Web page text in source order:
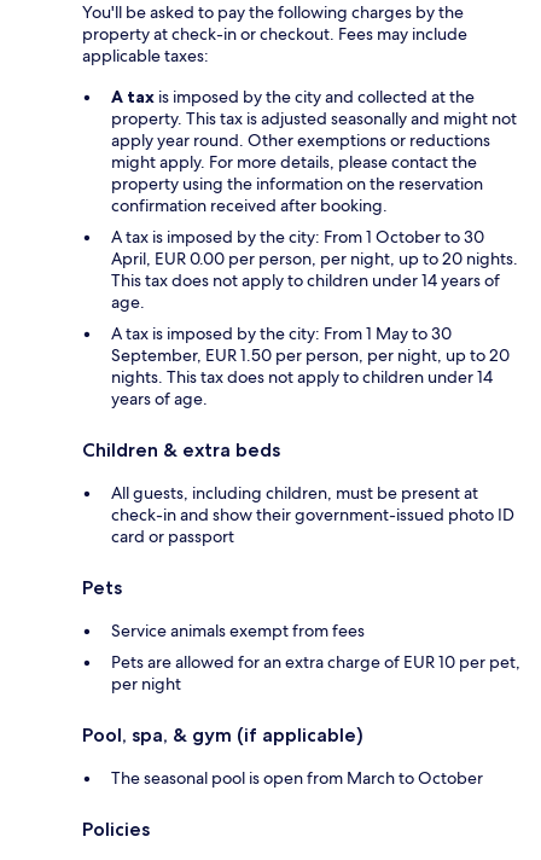
You'll be asked to pay the following charges by the
property at check-in or checkout. Fees may include
applicable taxes:
A tax is imposed by the city and collected at the
property. This tax is adjusted seasonally and might not
apply year round. Other exemptions or reductions
might apply. For more details, please contact the
property using the information on the reservation
confirmation received after booking.
A tax is imposed by the city: From 1 October to 30
April, EUR 0.00 per person, per night, up to 20 nights.
This tax does not apply to children under 14 years of
age.
A tax is imposed by the city: From 1 May to 30
September, EUR 1.50 per person, per night, up to 20
nights. This tax does not apply to children under 14
years of age.
Children & extra beds
All guests, including children, must be present at
check-in and show their government-issued photo ID
card or passport
Pets
Service animals exempt from fees
Pets are allowed for an extra charge of EUR 10 per pet,
per night
Pool, spa, & gym (if applicable)
The seasonal pool is open from March to October
Policies